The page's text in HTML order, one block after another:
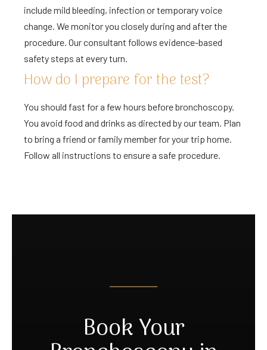
include mild bleeding, infection or temporary voice
change. We monitor you closely during and after the
procedure. Our consultant follows evidence-based
safety steps at every turn.
How do I prepare for the test?
You should fast for a few hours before bronchoscopy.
You avoid food and drinks as directed by our team. Plan
to bring a friend or family member for your trip home.
Follow all instructions to ensure a safe procedure.
Book Your